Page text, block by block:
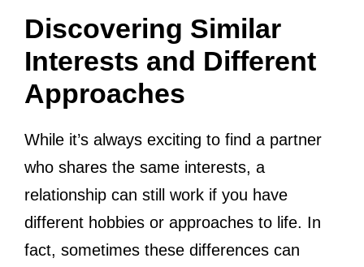
Discovering Similar
Interests and Different
Approaches
While it’s always exciting to find a partner
who shares the same interests, a
relationship can still work if you have
different hobbies or approaches to life. In
fact, sometimes these differences can